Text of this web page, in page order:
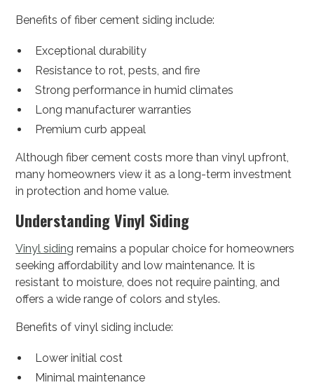
Benefits of fiber cement siding include:
Exceptional durability
Resistance to rot, pests, and fire
Strong performance in humid climates
Long manufacturer warranties
Premium curb appeal
Although fiber cement costs more than vinyl upfront,
many homeowners view it as a long-term investment
in protection and home value.
Understanding Vinyl Siding
Vinyl siding remains a popular choice for homeowners
seeking affordability and low maintenance. It is
resistant to moisture, does not require painting, and
offers a wide range of colors and styles.
Benefits of vinyl siding include:
Lower initial cost
Minimal maintenance